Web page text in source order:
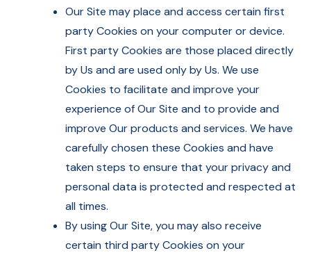
Our Site may place and access certain first
party Cookies on your computer or device.
First party Cookies are those placed directly
by Us and are used only by Us. We use
Cookies to facilitate and improve your
experience of Our Site and to provide and
improve Our products and services. We have
carefully chosen these Cookies and have
taken steps to ensure that your privacy and
personal data is protected and respected at
all times.
By using Our Site, you may also receive
certain third party Cookies on your